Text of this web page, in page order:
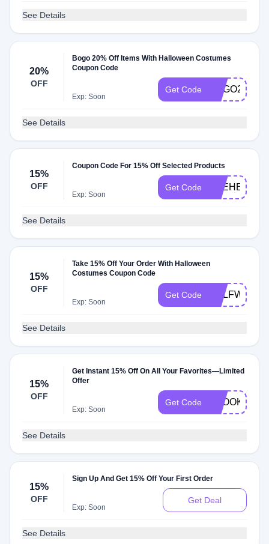
See Details
20%
OFF
Bogo 20% Off Items With Halloween Costumes
Coupon Code
Exp: Soon
Get Code BOGO20
See Details
15%
OFF
Coupon Code For 15% Off Selected Products
Exp: Soon
Get Code
See Details
15%
OFF
Take 15% Off Your Order With Halloween
Costumes Coupon Code
Exp: Soon
Get Code HALFWAY
See Details
15%
OFF
Get Instant 15% Off On All Your Favorites—Limited
Offer
Exp: Soon
Get Code SPOOKY15
See Details
15%
OFF
Sign Up And Get 15% Off Your First Order
Exp: Soon
Get Deal
See Details